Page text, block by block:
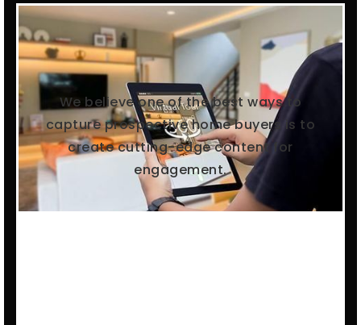
We believe one of the best ways to
capture prospective home buyers is to
create cutting-edge content for
engagement.